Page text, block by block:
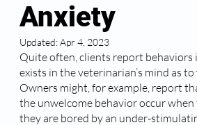
the Studies
Anxiety
Updated:Apr 4, 2023
Quite often, clients report behaviors
exists in the veterinarian’s mind as
Owners might, for example, report
the unwelcome behavior occur
they are bored by an under-